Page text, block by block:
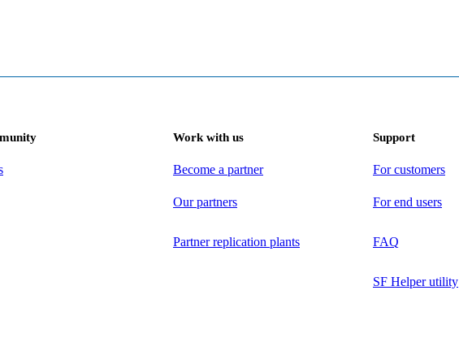
Work with us Support
Become a partner For customers
Our partners For end users
Partner replication plants FAQ
SF Helper utility